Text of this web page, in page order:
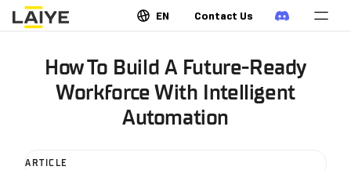
EN Contact Us
How To Build A Future-Ready
Workforce With Intelligent
Automation
ARTICLE